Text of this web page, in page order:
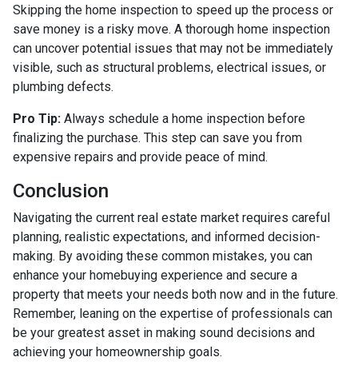
Skipping the home inspection to speed up the process or
save money is a risky move. A thorough home inspection
can uncover potential issues that may not be immediately
visible, such as structural problems, electrical issues, or
plumbing defects.
Pro Tip: Always schedule a home inspection before
finalizing the purchase. This step can save you from
expensive repairs and provide peace of mind.
Conclusion
Navigating the current real estate market requires careful
planning, realistic expectations, and informed decision-
making. By avoiding these common mistakes, you can
enhance your homebuying experience and secure a
property that meets your needs both now and in the future.
Remember, leaning on the expertise of professionals can
be your greatest asset in making sound decisions and
achieving your homeownership goals.